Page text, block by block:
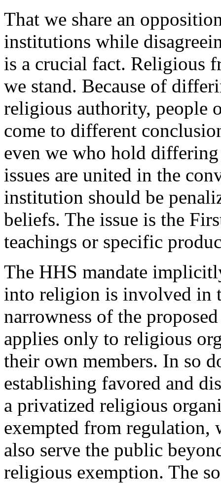
That we share an
institutions while
is a crucial fact. Religious
we stand. Because of
religious authority, people
come to different
even we who hold
issues are united in the
institution should be
beliefs. The issue is the
teachings or specific
The HHS mandate
into religion is involved in
narrowness of the
applies only to religious
their own members. In so
establishing favored and
a privatized religious
exempted from regulation,
also serve the public
religious exemption. The